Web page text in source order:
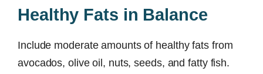
Healthy Fats in Balance
Include moderate amounts of healthy fats from
avocados, olive oil, nuts, seeds, and fatty fish.